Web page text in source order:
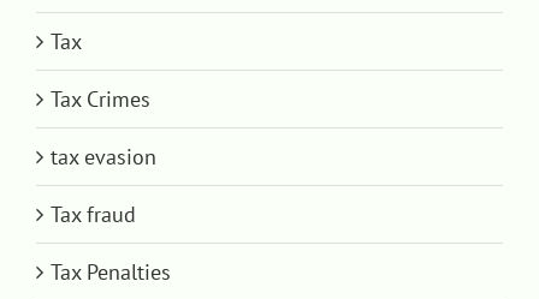
Tax
Tax Crimes
tax evasion
Tax fraud
Tax Penalties